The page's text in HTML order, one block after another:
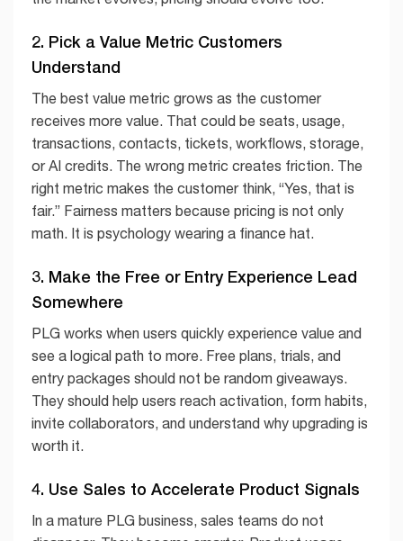
2. Pick a Value Metric Customers
Understand
The best value metric grows as the customer
receives more value. That could be seats, usage,
transactions, contacts, tickets, workflows, storage,
or AI credits. The wrong metric creates friction. The
right metric makes the customer think, “Yes, that is
fair.” Fairness matters because pricing is not only
math. It is psychology wearing a finance hat.
3. Make the Free or Entry Experience Lead
Somewhere
PLG works when users quickly experience value and
see a logical path to more. Free plans, trials, and
entry packages should not be random giveaways.
They should help users reach activation, form habits,
invite collaborators, and understand why upgrading is
worth it.
4. Use Sales to Accelerate Product Signals
In a mature PLG business, sales teams do not